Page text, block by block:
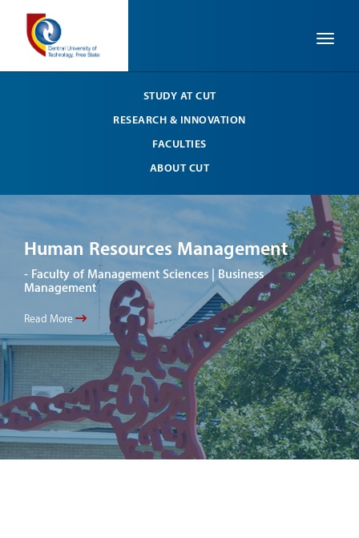
STUDY AT CUT
RESEARCH & INNOVATION
FACULTIES
ABOUT CUT
Human Resources Management
- Faculty of Management Sciences | Business
Management
Read More
-